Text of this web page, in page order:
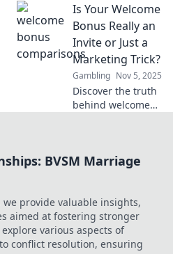
showdown! Find
out who tempts
you the most with
irresistible offers
and grab your
deal now!
Is Your Welcome
Bonus Really an
Invite or Just a
Marketing Trick?
Gambling Nov 5, 2025
Discover the truth
behind welcome
marketing tricks?
BVSM Marriage
we provide valuable insights,
aimed at fostering stronger
various aspects of
conflict resolution, ensuring